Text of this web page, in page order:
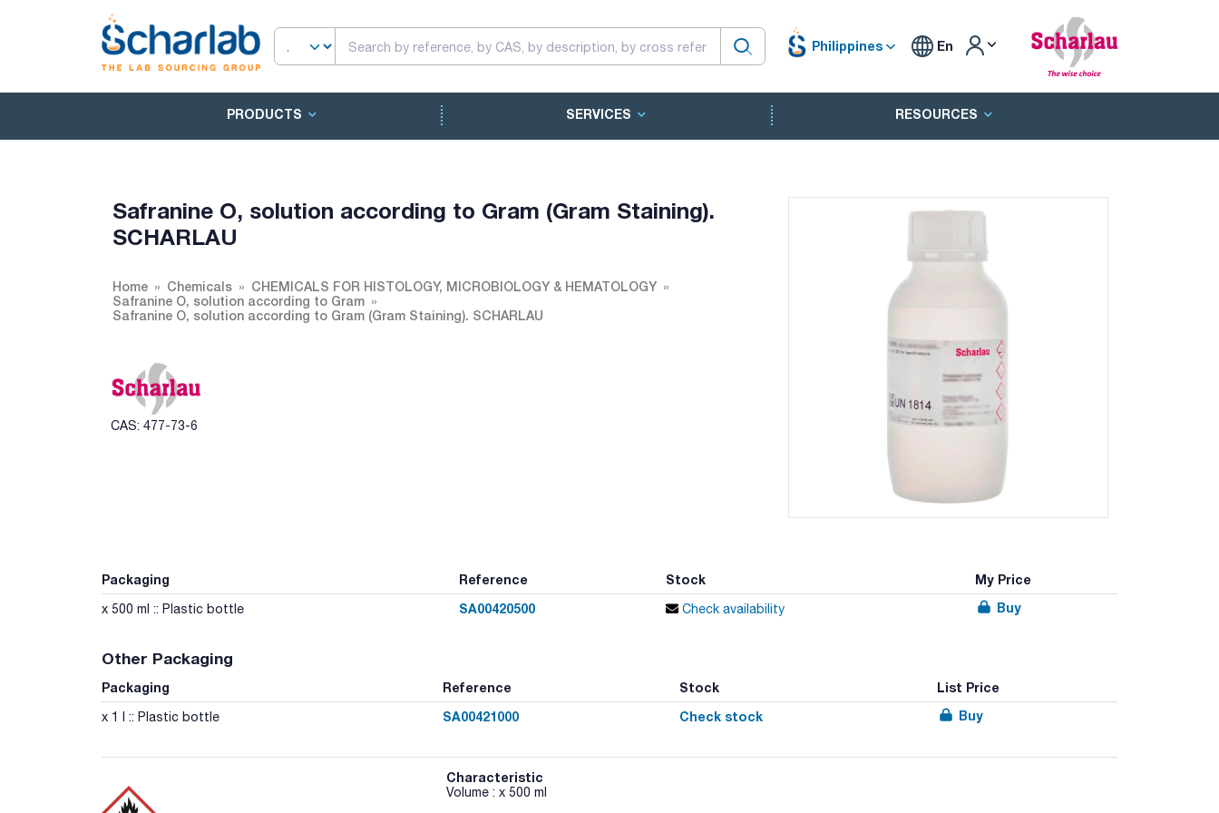
Philippines En
PRODUCTS SERVICES RESOURCES
Safranine O, solution according to Gram (Gram Staining).
SCHARLAU
Home Chemicals
CHEMICALS FOR HISTOLOGY, MICROBIOLOGY & HEMATOLOGY
Safranine O, solution according to Gram
Safranine O, solution according to Gram (Gram Staining). SCHARLAU
CAS: 477-73-6
Packaging Reference Stock My Price
x 500 ml :: Plastic bottle SA00420500 Check availability Buy
Other Packaging
Packaging Reference Stock List Price
x 1 l :: Plastic bottle SA00421000 Check stock Buy
Characteristic
Volume : x 500 ml